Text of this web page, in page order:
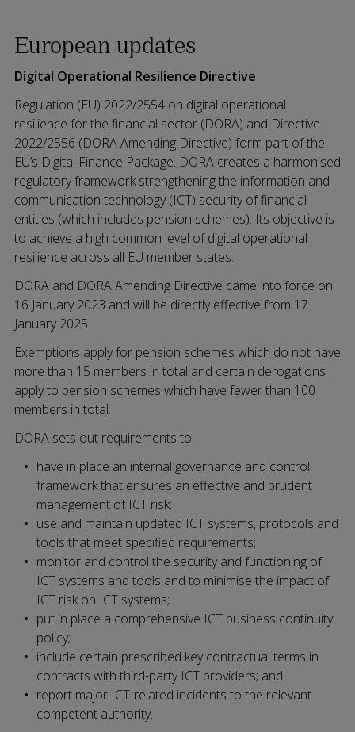
European updates
Digital Operational Resilience Directive
Regulation (EU) 2022/2554 on digital operational
resilience for the financial sector (DORA) and Directive
2022/2556 (DORA Amending Directive) form part of the
EU’s Digital Finance Package. DORA creates a harmonised
regulatory framework strengthening the information and
communication technology (ICT) security of financial
entities (which includes pension schemes). Its objective is
to achieve a high common level of digital operational
resilience across all EU member states.
DORA and DORA Amending Directive came into force on
16 January 2023 and will be directly effective from 17
January 2025.
Exemptions apply for pension schemes which do not have
more than 15 members in total and certain derogations
apply to pension schemes which have fewer than 100
members in total.
DORA sets out requirements to:
have in place an internal governance and control
framework that ensures an effective and prudent
management of ICT risk;
use and maintain updated ICT systems, protocols and
tools that meet specified requirements;
monitor and control the security and functioning of
ICT systems and tools and to minimise the impact of
ICT risk on ICT systems;
put in place a comprehensive ICT business continuity
policy;
include certain prescribed key contractual terms in
contracts with third-party ICT providers; and
report major ICT-related incidents to the relevant
competent authority.